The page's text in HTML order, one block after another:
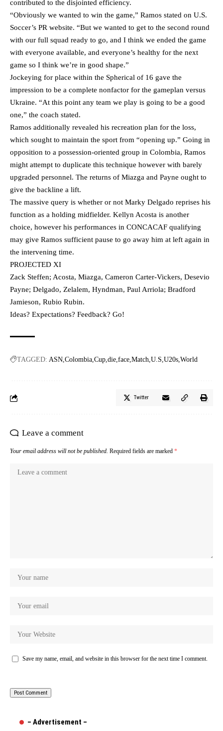
contributed to the disjointed efficiency.
“Obviously we wanted to win the game,” Ramos stated on U.S.
Soccer’s PR website. “But we wanted to get to the second round
with our full squad ready to go, and I think we ended the game
with everyone available, and everyone’s healthy for the next
game so I think we’re in good shape.”
Jockeying for place within the Spherical of 16 gave the
impression to be a complete nonfactor for the gameplan versus
Ukraine. “At this point any team we play is going to be a good
one,” the coach stated.
Ramos additionally revealed his recreation plan for the loss,
which sought to maintain the sport from “opening up.” Going in
opposition to a possession-oriented group in Colombia, Ramos
might attempt to duplicate this technique however with barely
upgraded personnel. The returns of Miazga and Payne ought to
give the backline a lift.
The massive query is whether or not Marky Delgado reprises his
function as a holding midfielder. Kellyn Acosta is another
choice, however his performances in CONCACAF qualifying
may give Ramos sufficient pause to go away him at left again in
the intervening time.
PROJECTED XI
Zack Steffen; Acosta, Miazga, Cameron Carter-Vickers, Desevio
Payne; Delgado, Zelalem, Hyndman, Paul Arriola; Bradford
Jamieson, Rubio Rubin.
Ideas? Expectations? Feedback? Go!
TAGGED: ASN Colombia Cup die face Match U.S U20s World
Twitter
Leave a comment
Your email address will not be published. Required fields are marked *
Save my name, email, and website in this browser for the next time I comment.
– Advertisement –